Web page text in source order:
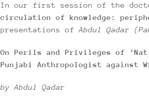
In our first session of the
circulation of knowledge:
presentations ofAbdul Qadar
On Perils and Privileges of
Punjabi Anthropologist against
by Abdul Qadar